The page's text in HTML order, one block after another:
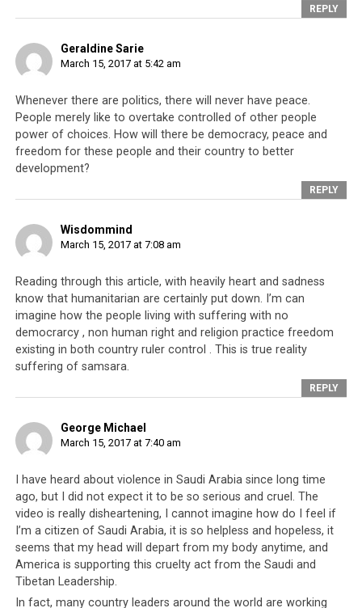
REPLY
Geraldine Sarie
March 15, 2017 at 5:42 am
Whenever there are politics, there will never have peace.
People merely like to overtake controlled of other people
power of choices. How will there be democracy, peace and
freedom for these people and their country to better
development?
REPLY
Wisdommind
March 15, 2017 at 7:08 am
Reading through this article, with heavily heart and sadness
know that humanitarian are certainly put down. I’m can
imagine how the people living with suffering with no
democrarcy , non human right and religion practice freedom
existing in both country ruler control . This is true reality
suffering of samsara.
REPLY
George Michael
March 15, 2017 at 7:40 am
I have heard about violence in Saudi Arabia since long time
ago, but I did not expect it to be so serious and cruel. The
video is really disheartening, I cannot imagine how do I feel if
I’m a citizen of Saudi Arabia, it is so helpless and hopeless, it
seems that my head will depart from my body anytime, and
America is supporting this cruelty act from the Saudi and
Tibetan Leadership.
In fact, many country leaders around the world are working